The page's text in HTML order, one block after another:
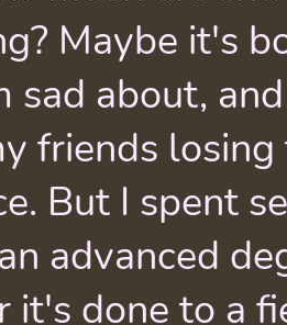
Maybe it's
sad about,
friends
But I spent
advanced
it's done to a